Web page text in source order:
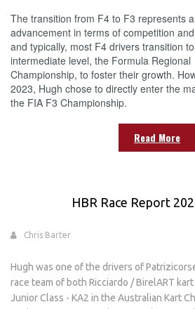
The transition from F4 to F3 represents
advancement in terms of competition
and typically, most F4 drivers transition
intermediate level, the Formula Regional
Championship, to foster their growth.
2023, Hugh chose to directly enter the
the FIA F3 Championship.
Read More
HBR Race Report
Chris Barter
Hugh was one of the drivers of
race team of both Ricciardo / BirelART
Junior Class - KA2 in the Australian Kart